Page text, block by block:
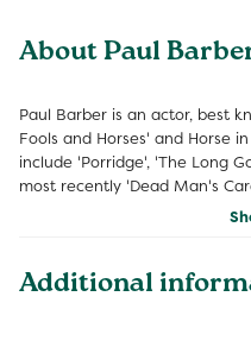
About Paul
Paul Barber is an actor, best
Fools and Horses' and Horse
include 'Porridge', 'The Long
most recently 'Dead Man's
Additional